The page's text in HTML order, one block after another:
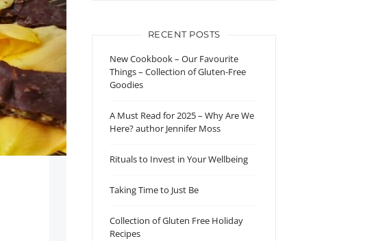
RECENT POSTS
New Cookbook – Our Favourite
Things – Collection of Gluten-Free
Goodies
A Must Read for 2025 – Why Are We
Here? author Jennifer Moss
Rituals to Invest in Your Wellbeing
Taking Time to Just Be
Collection of Gluten Free Holiday
Recipes